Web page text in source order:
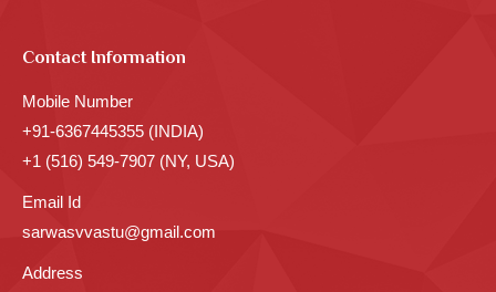
Contact Information
Mobile Number
+91-6367445355 (INDIA)
+1 (516) 549-7907 (NY, USA)
Email Id
sarwasvvastu@gmail.com
Address